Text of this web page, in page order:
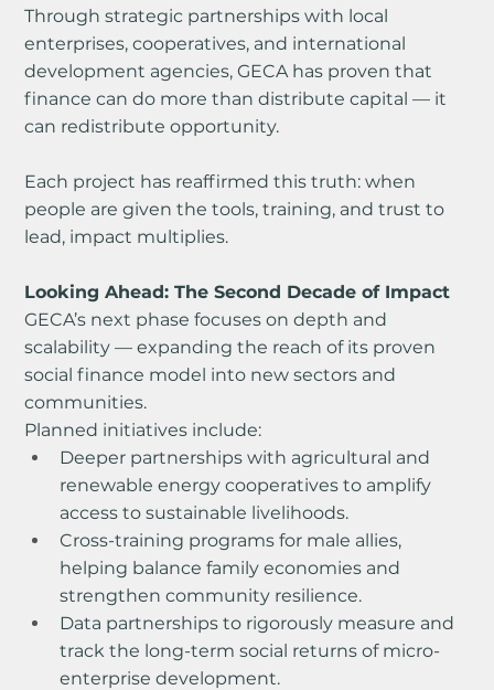
Through strategic partnerships with local
enterprises, cooperatives, and international
development agencies, GECA has proven that
finance can do more than distribute capital — it
can redistribute opportunity.
Each project has reaffirmed this truth: when
people are given the tools, training, and trust to
lead, impact multiplies.
Looking Ahead: The Second Decade of Impact
GECA’s next phase focuses on depth and
scalability — expanding the reach of its proven
social finance model into new sectors and
communities.
Planned initiatives include:
Deeper partnerships with agricultural and
renewable energy cooperatives to amplify
access to sustainable livelihoods.
Cross-training programs for male allies,
helping balance family economies and
strengthen community resilience.
Data partnerships to rigorously measure and
track the long-term social returns of micro-
enterprise development.